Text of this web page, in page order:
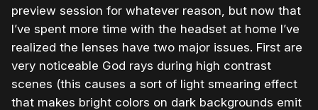
preview session for whatever reason, but now that
I’ve spent more time with the headset at home I’ve
realized the lenses have two major issues. First are
very noticeable God rays during high contrast
scenes (this causes a sort of light smearing effect
that makes bright colors on dark backgrounds emit